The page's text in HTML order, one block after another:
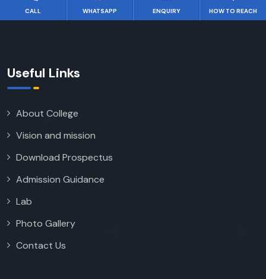
CALL WHATSAPP ENQUIRY HOW TO REACH
Useful Links
About College
Vision and mission
Download Prospectus
Admission Guidance
Lab
Photo Gallery
Contact Us